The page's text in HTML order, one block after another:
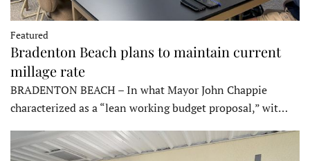
Featured
Bradenton Beach plans to maintain current
millage rate
BRADENTON BEACH – In what Mayor John Chappie
characterized as a “lean working budget proposal,” wit…